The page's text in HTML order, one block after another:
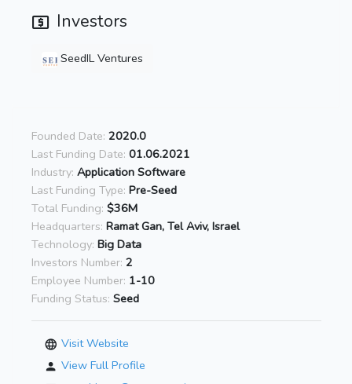
Investors
SeedIL Ventures
Founded Date: 2020.0
Last Funding Date: 01.06.2021
Industry: Application Software
Last Funding Type: Pre-Seed
Total Funding: $36M
Headquarters: Ramat Gan, Tel Aviv, Israel
Technology: Big Data
Investors Number: 2
Employee Number: 1-10
Funding Status: Seed
Visit Website
View Full Profile